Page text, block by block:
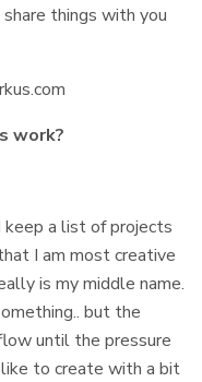
things with you
work?
a list of projects
I am most creative
is my middle name.
but the
until the pressure
like to create with a bit